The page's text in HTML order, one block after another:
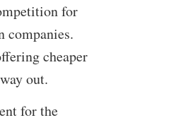
for
companies.
cheaper
out.
for the